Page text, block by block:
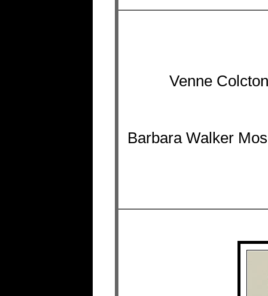
Venne
Barbara Walker